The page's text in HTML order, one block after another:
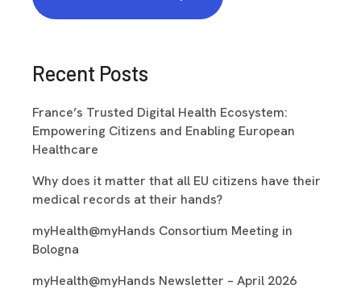
Recent Posts
France’s Trusted Digital Health Ecosystem:
Empowering Citizens and Enabling European
Healthcare
Why does it matter that all EU citizens have their
medical records at their hands?
myHealth@myHands Consortium Meeting in
Bologna
myHealth@myHands Newsletter – April 2026